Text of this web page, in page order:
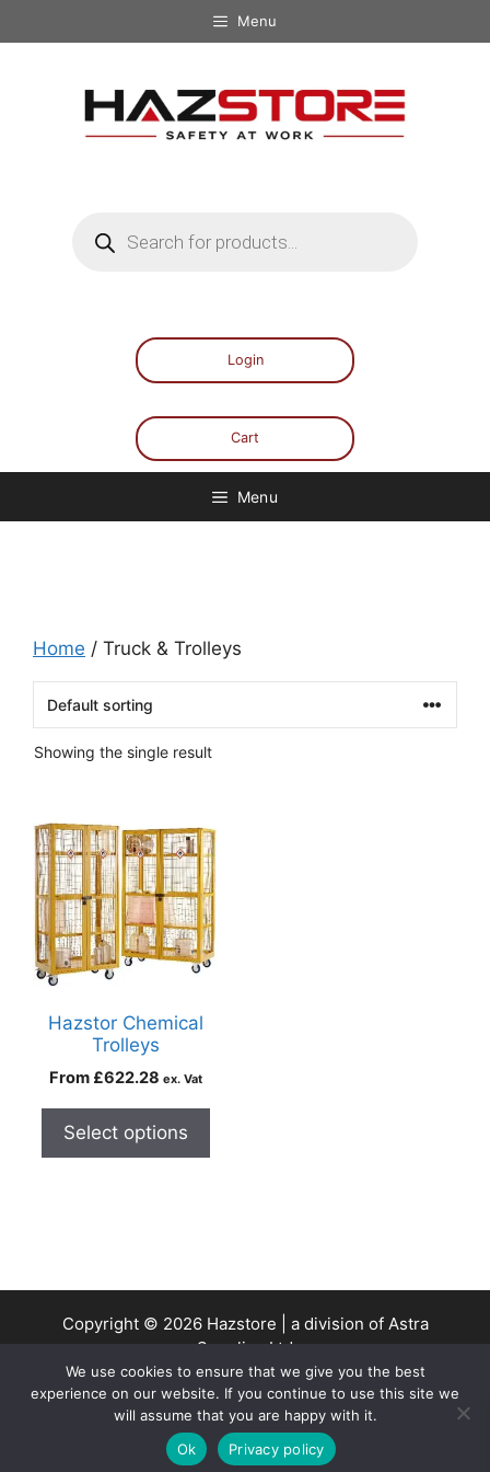
Menu
Login
Cart
Menu
Home / Truck & Trolleys
Showing the single result
Hazstor Chemical
Trolleys
From £622.28 ex. Vat
Select options
Copyright © 2026 Hazstore | a division of Astra
Supplies Ltd
Company No: 13937478 | VAT Reg No. 403 9661 00
Search
0
Cart Account
We use cookies to ensure that we give you the best
experience on our website. If you continue to use this site we
will assume that you are happy with it.
Ok
Privacy policy